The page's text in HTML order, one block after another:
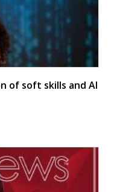
of soft skills and AI